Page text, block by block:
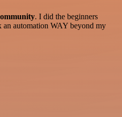
. I did the beginners
an automation WAY beyond my